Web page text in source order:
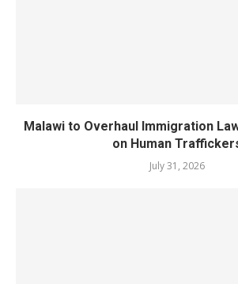
Malawi to Overhaul Immigration
on Human
July 31, 2026